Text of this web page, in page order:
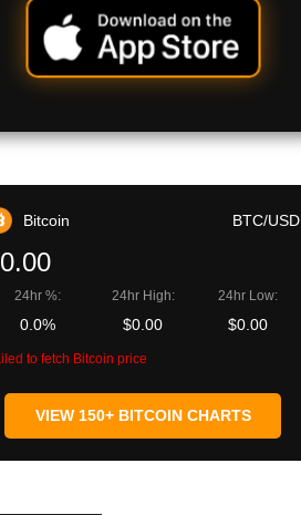
Bitcoin BTC/USD
24hr %:
0.0%
24hr High:
$0.00
24hr Low:
$0.00
to fetch Bitcoin price
VIEW 150+ BITCOIN CHARTS